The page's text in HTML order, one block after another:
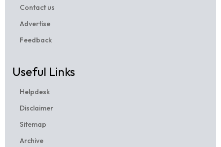
Contact us
Advertise
Feedback
Useful Links
Helpdesk
Disclaimer
Sitemap
Archive